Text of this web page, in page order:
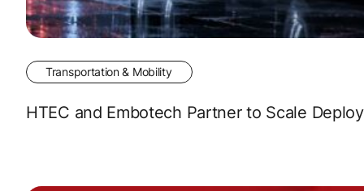
Transportation & Mobility
HTEC and Embotech Partner to Scale